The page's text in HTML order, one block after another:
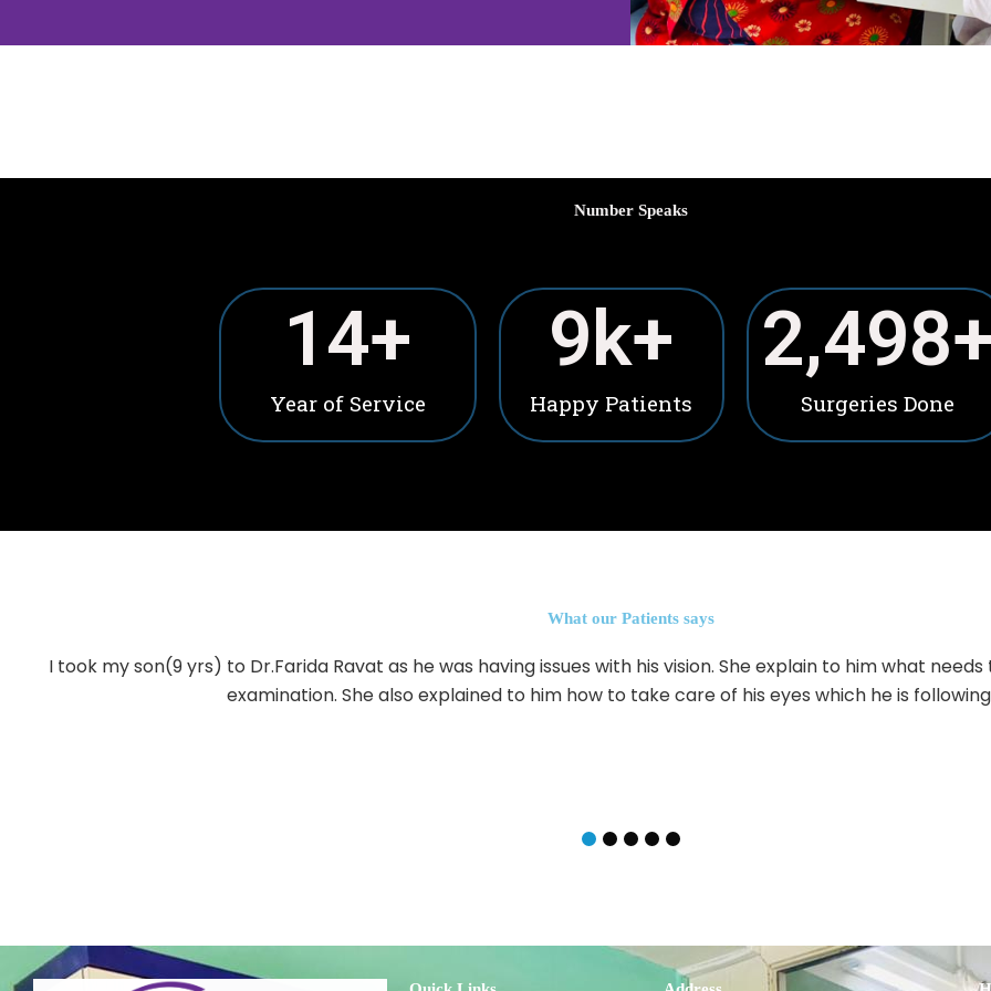
Number Speaks
Year of Service
15+
Happy Patients
10k+
Surgeries Done
2,500
What our Patients says
I took my son(9 yrs) to Dr.Farida Ravat as he was having issues with his vision. She explain to him what
examination. She also explained to him how to take care of his eyes which he is